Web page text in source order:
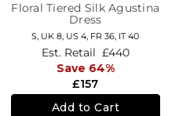
Floral Tiered Silk Agustina
Dress
S, UK 8, US 4, FR 36, IT 40
£157
Est. Retail £440
Save 64%
Add to Cart